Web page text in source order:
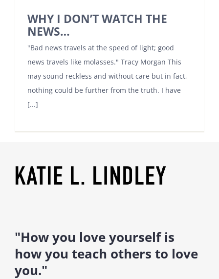
WHY I DON’T WATCH THE
NEWS…
"Bad news travels at the speed of light; good
news travels like molasses." Tracy Morgan This
may sound reckless and without care but in fact,
nothing could be further from the truth. I have
[...]
"How you love yourself is
how you teach others to love
you."